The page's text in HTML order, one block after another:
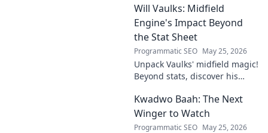
storytelling.
Will Vaulks: Midfield
Engine's Impact Beyond
the Stat Sheet
Programmatic SEO May 25, 2026
Unpack Vaulks' midfield magic!
Beyond stats, discover his
reveal what makes him
invaluable.
Kwadwo Baah: The Next
Winger to Watch
Programmatic SEO May 25, 2026